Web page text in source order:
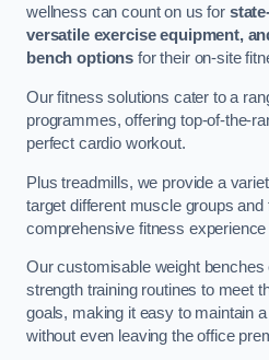
wellness can count on us for
versatile exercise equipment,
bench options for their on-site
Our fitness solutions cater to a
programmes, offering top-of-the-
perfect cardio workout.
Plus treadmills, we provide a
target different muscle groups
comprehensive fitness
Our customisable weight benches
strength training routines to meet
goals, making it easy to maintain
without even leaving the office